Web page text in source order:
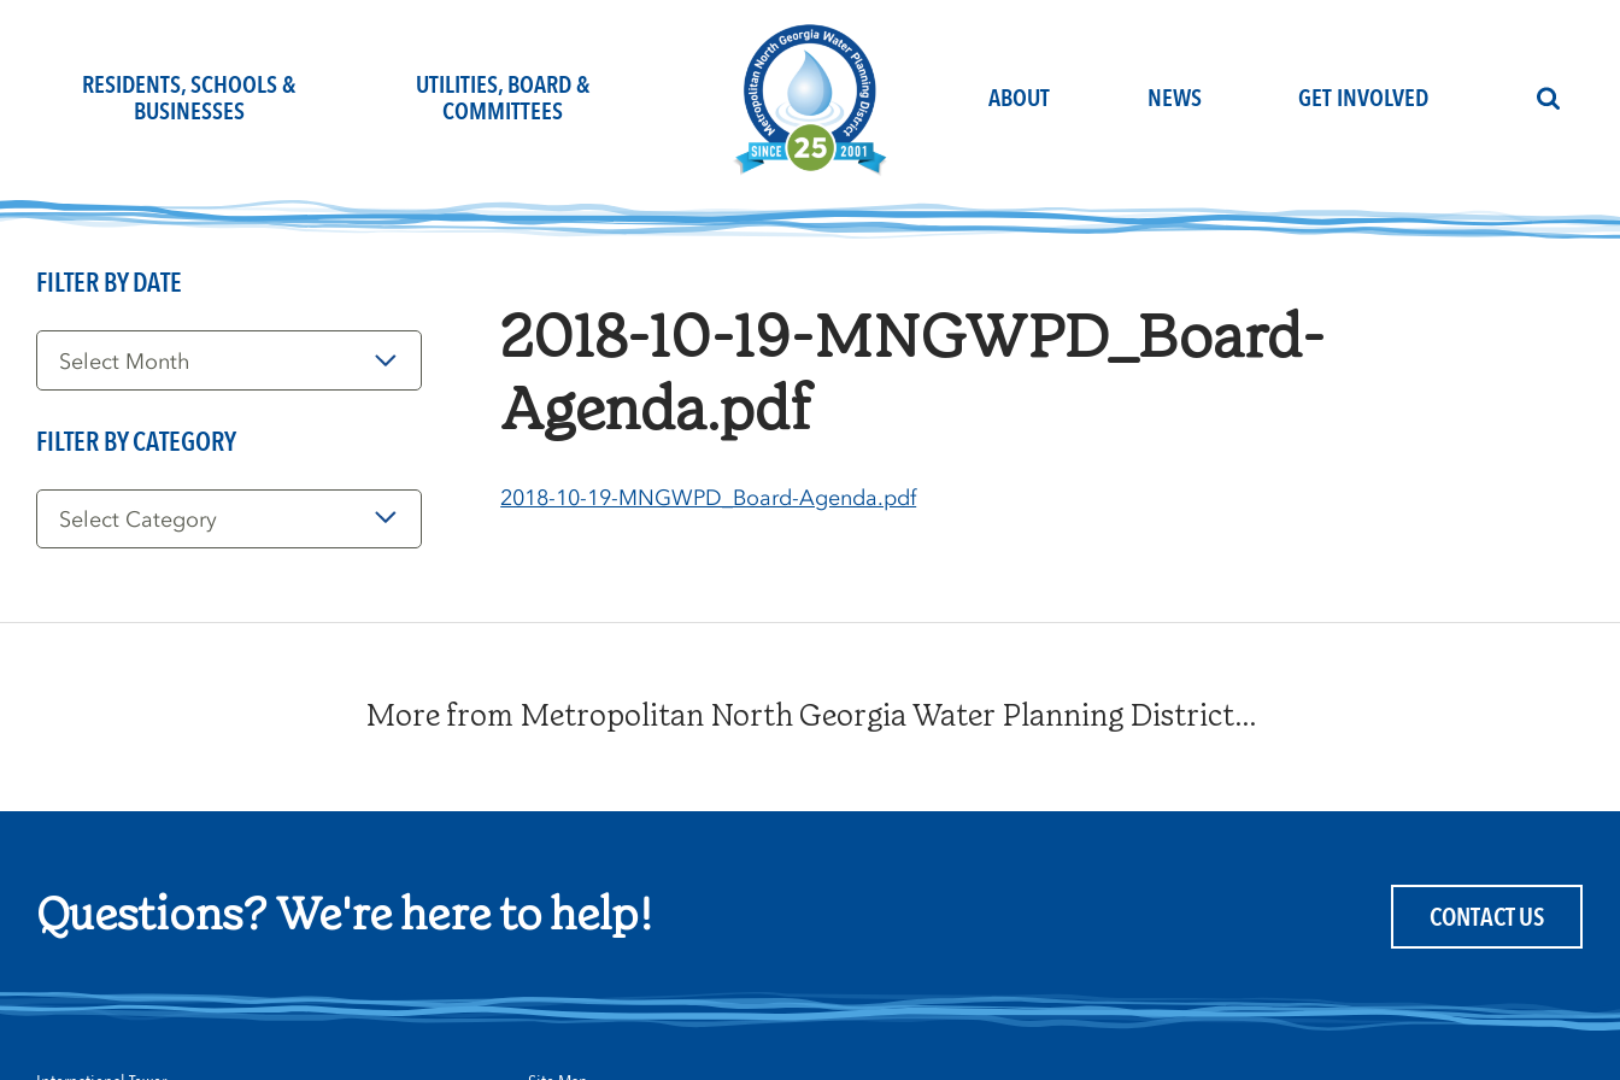
RESIDENTS, SCHOOLS &
BUSINESSES
UTILITIES, BOARD &
COMMITTEES
ABOUT NEWS GET INVOLVED
2018-10-19-MNGWPD_Board-
Agenda.pdf
2018-10-19-MNGWPD_Board-Agenda.pdf
FILTER BY DATE
Filter
Date
FILTER BY CATEGORY
Filter
Category
More from Metropolitan North Georgia Water Planning District...
Questions? We're here to help! CONTACT US